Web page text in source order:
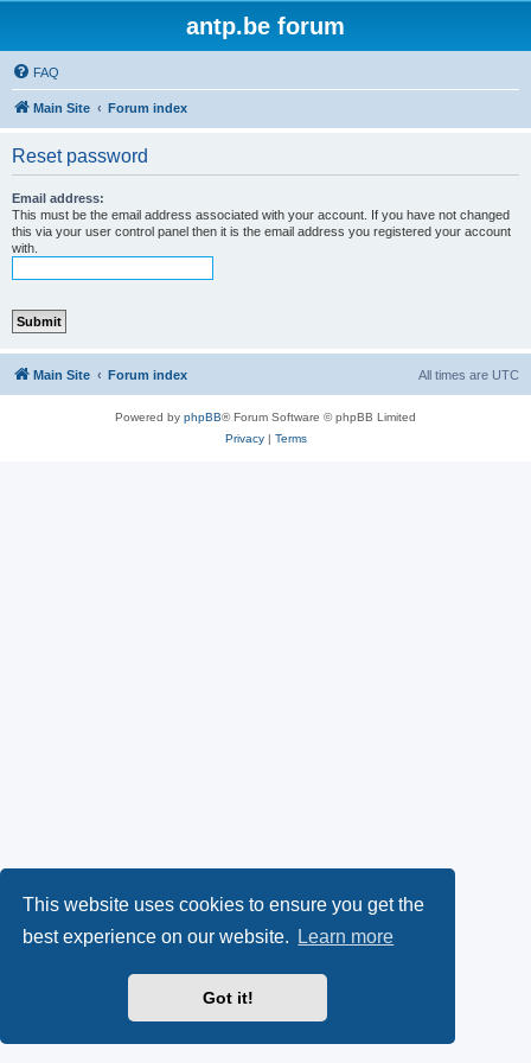
This website uses cookies to ensure you get the
best experience on our website.
Learn more
Got it!
antp.be forum
FAQ
Main Site Forum index
Reset password
Email address:
This must be the email address associated with your account. If you have not changed
this via your user control panel then it is the email address you registered your account
with.
Main Site Forum index All times are UTC
Powered by phpBB® Forum Software © phpBB Limited
Privacy| Terms